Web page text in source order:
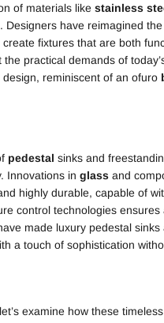
of materials like stainless
have reimagined
fixtures that are both
practical demands of
reminiscent of an ofuro
pedestal sinks and
Innovations in glassand
highly durable, capable of
control technologies ensures
made luxury pedestal sinks
a touch of sophistication
examine how these